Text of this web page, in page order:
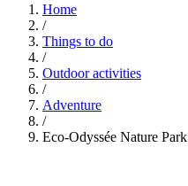
Home
/
Things to do
/
Outdoor activities
/
Adventure
/
Eco-Odyssée Nature Park